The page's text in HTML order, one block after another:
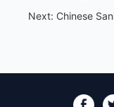
Next: Chinese